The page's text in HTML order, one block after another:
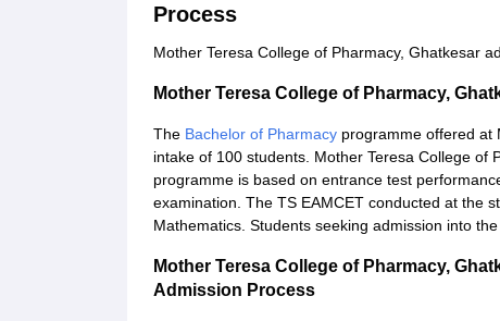
Process
Mother Teresa College of Pharmacy, Ghatkesar
Mother Teresa College of Pharmacy,
The Bachelor of Pharmacy programme offered at
intake of 100 students. Mother Teresa College of
programme is based on entrance test
examination. The TS EAMCET conducted at the
Mathematics. Students seeking admission into
Mother Teresa College of Pharmacy,
Admission Process